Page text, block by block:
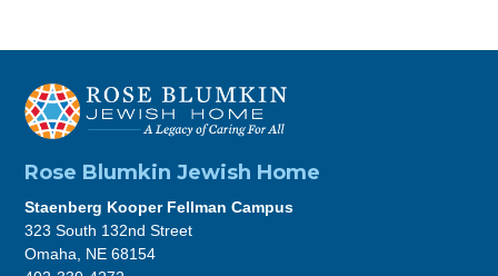
Rose Blumkin Jewish Home
Staenberg Kooper Fellman Campus
323 South 132nd Street
Omaha, NE 68154